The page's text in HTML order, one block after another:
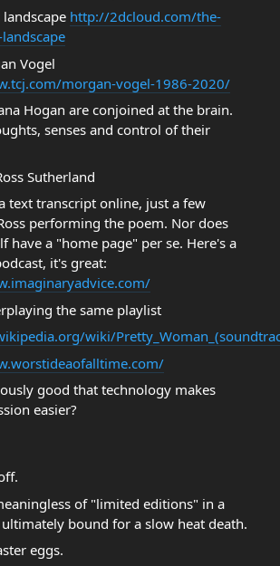
http://2dcloud.com/the-
Vogel
morgan-vogel-1986-2020/
Hogan are conjoined at the brain.
senses and control of their
Sutherland
text transcript online, just a few
performing the poem. Nor does
have a "home page" per se. Here's a
it's great:
the same playlist
wiki/
good that technology makes
easier?
of "limited editions" in a
bound for a slow heat death.
eggs.